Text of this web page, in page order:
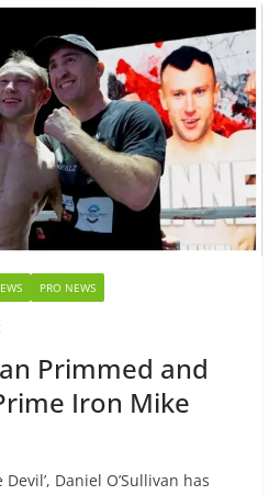
PRO NEWS
Primmed and
Iron Mike
Daniel O’Sullivan has